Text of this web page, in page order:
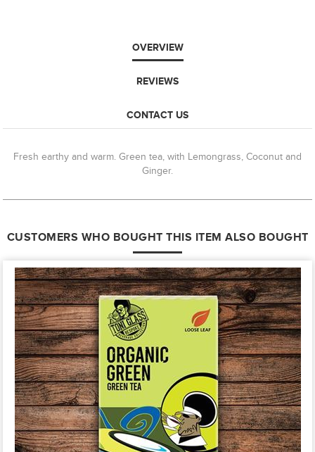
OVERVIEW
REVIEWS
CONTACT US
Fresh earthy and warm. Green tea, with Lemongrass, Coconut and
Ginger.
CUSTOMERS WHO BOUGHT THIS ITEM ALSO BOUGHT